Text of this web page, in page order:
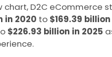
D2C eCommerce
in 2020 to $169.39
$226.93 billion in 2025